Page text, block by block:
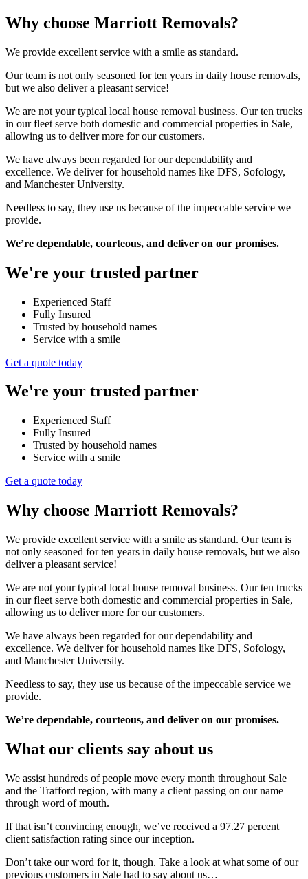
Why choose Marriott Removals?
We provide excellent service with a smile as standard.
Our team is not only seasoned for ten years in daily house removals,
but we also deliver a pleasant service!
We are not your typical local house removal business. Our ten trucks
in our fleet serve both domestic and commercial properties in Sale,
allowing us to deliver more for our customers.
We have always been regarded for our dependability and
excellence. We deliver for household names like DFS, Sofology,
and Manchester University.
Needless to say, they use us because of the impeccable service we
provide.
We’re dependable, courteous, and deliver on our promises.
We're your trusted partner
Experienced Staff
Fully Insured
Trusted by household names
Service with a smile
Get a quote today
We're your trusted partner
Experienced Staff
Fully Insured
Trusted by household names
Service with a smile
Get a quote today
Why choose Marriott Removals?
We provide excellent service with a smile as standard. Our team is
not only seasoned for ten years in daily house removals, but we also
deliver a pleasant service!
We are not your typical local house removal business. Our ten trucks
in our fleet serve both domestic and commercial properties in Sale,
allowing us to deliver more for our customers.
We have always been regarded for our dependability and
excellence. We deliver for household names like DFS, Sofology,
and Manchester University.
Needless to say, they use us because of the impeccable service we
provide.
We’re dependable, courteous, and deliver on our promises.
What our clients say about us
We assist hundreds of people move every month throughout Sale
and the Trafford region, with many a client passing on our name
through word of mouth.
If that isn’t convincing enough, we’ve received a 97.27 percent
client satisfaction rating since our inception.
Don’t take our word for it, though. Take a look at what some of our
previous customers in Sale had to say about us…